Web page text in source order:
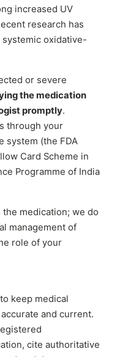
increased UV
research has
oxidative-
or severe
the medication
promptly.
through your
system (the FDA
Card Scheme in
Programme of India
the medication; we do
management of
role of your
keep medical
and current.
cite authoritative